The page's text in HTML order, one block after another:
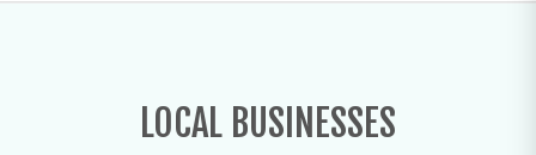
LOCAL BUSINESSES